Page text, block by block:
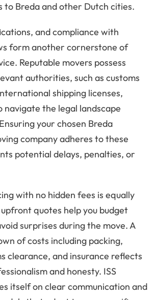
to Breda and other Dutch cities.
and compliance with
form another cornerstone of
Reputable movers possess
authorities, such as customs
shipping licenses,
navigate the legal landscape
your chosen Breda
company adheres to these
potential delays, penalties, or
with no hidden fees is equally
quotes help you budget
surprises during the move. A
of costs including packing,
clearance, and insurance reflects
and honesty. ISS
itself on clear communication and